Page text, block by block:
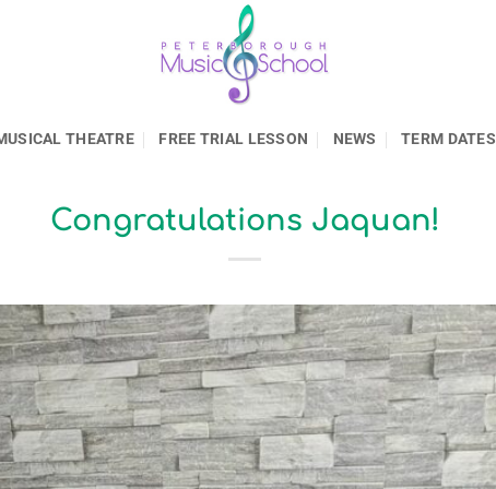
THEATRE FREE TRIAL LESSON NEWS TERM DATES
Congratulations Jaquan!